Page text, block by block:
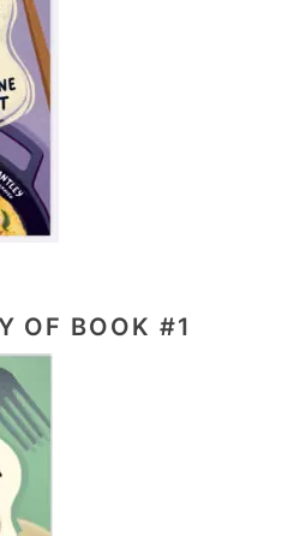
OF BOOK #1